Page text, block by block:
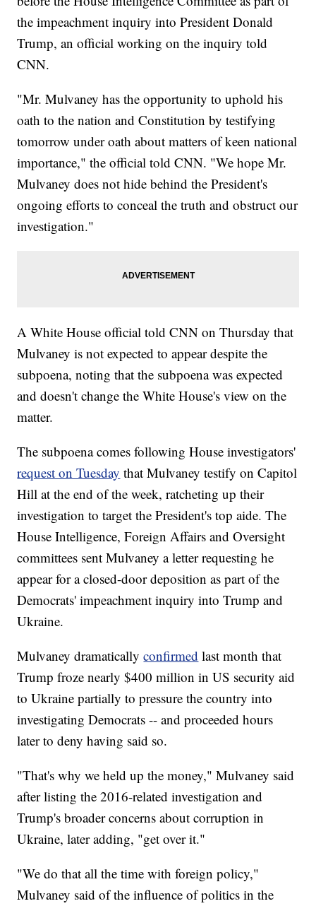
the impeachment inquiry into President Donald
Trump, an official working on the inquiry told
CNN.
"Mr. Mulvaney has the opportunity to uphold his
oath to the nation and Constitution by testifying
tomorrow under oath about matters of keen national
importance," the official told CNN. "We hope Mr.
Mulvaney does not hide behind the President's
ongoing efforts to conceal the truth and obstruct our
investigation."
A White House official told CNN on Thursday that
Mulvaney is not expected to appear despite the
subpoena, noting that the subpoena was expected
and doesn't change the White House's view on the
matter.
The subpoena comes following House investigators'
request on Tuesday that Mulvaney testify on Capitol
Hill at the end of the week, ratcheting up their
investigation to target the President's top aide. The
House Intelligence, Foreign Affairs and Oversight
committees sent Mulvaney a letter requesting he
appear for a closed-door deposition as part of the
Democrats' impeachment inquiry into Trump and
Ukraine.
Mulvaney dramaticallyconfirmed last month that
Trump froze nearly $400 million in US security aid
to Ukraine partially to pressure the country into
investigating Democrats -- and proceeded hours
later to deny having said so.
"That's why we held up the money," Mulvaney said
after listing the 2016-related investigation and
Trump's broader concerns about corruption in
Ukraine, later adding, "get over it."
"We do that all the time with foreign policy,"
Mulvaney said of the influence of politics in the